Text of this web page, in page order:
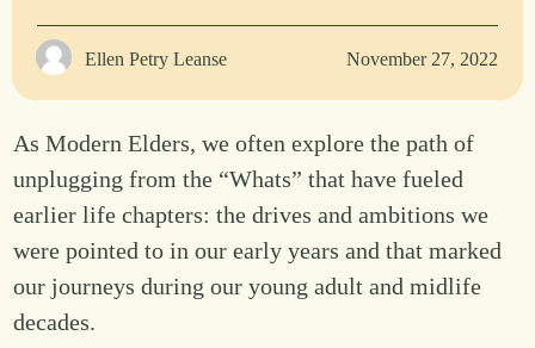
Ellen Petry Leanse November 27, 2022
As Modern Elders, we often explore the path of
unplugging from the “Whats” that have fueled
earlier life chapters: the drives and ambitions we
were pointed to in our early years and that marked
our journeys during our young adult and midlife
decades.